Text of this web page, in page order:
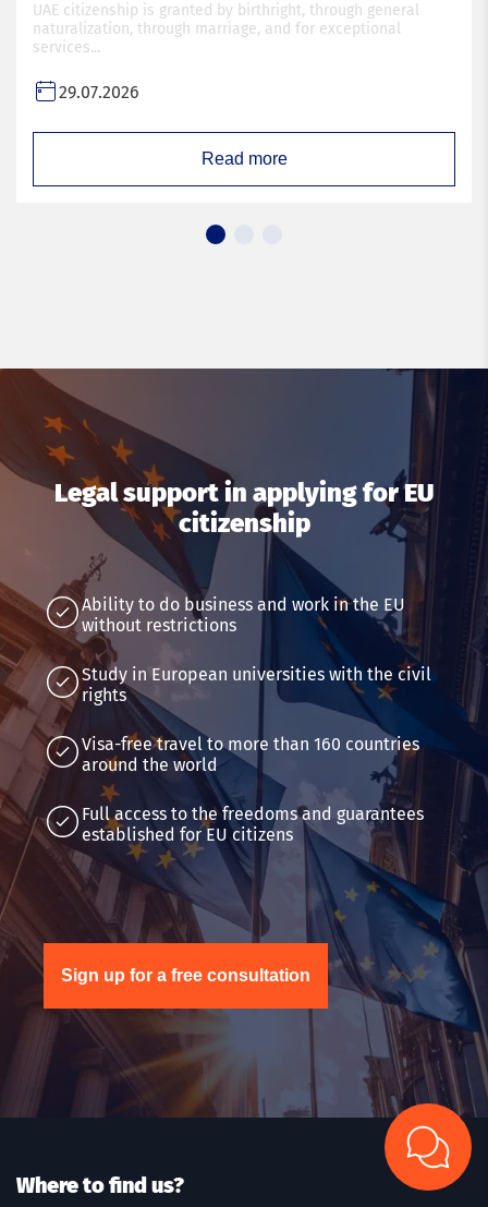
UAE citizenship is granted by birthright, through general
naturalization, through marriage, and for exceptional
services...
29.07.2026
Read more
Legal support in applying for EU
citizenship
Ability to do business and work in the EU
without restrictions
Study in European universities with the civil
rights
Visa-free travel to more than 160 countries
around the world
Full access to the freedoms and guarantees
established for EU citizens
Sign up for a free consultation
Where to find us?